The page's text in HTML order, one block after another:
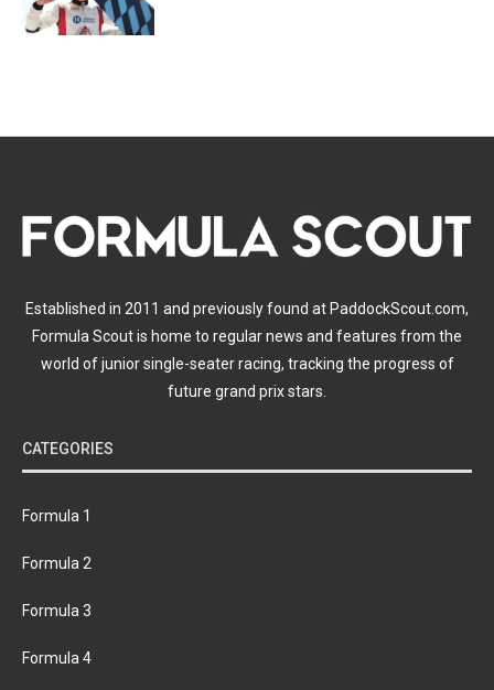
Established in 2011 and previously found at PaddockScout.com,
Formula Scout is home to regular news and features from the
world of junior single-seater racing, tracking the progress of
future grand prix stars.
CATEGORIES
Formula 1
Formula 2
Formula 3
Formula 4